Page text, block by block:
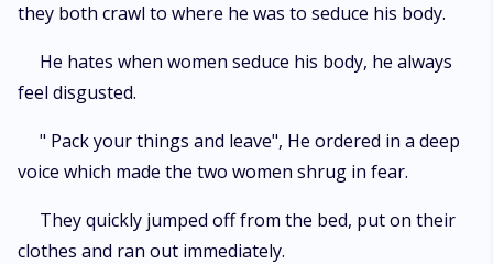
they both crawl to where he was to seduce his body.
He hates when women seduce his body, he always
feel disgusted.
" Pack your things and leave", He ordered in a deep
voice which made the two women shrug in fear.
They quickly jumped off from the bed, put on their
clothes and ran out immediately.